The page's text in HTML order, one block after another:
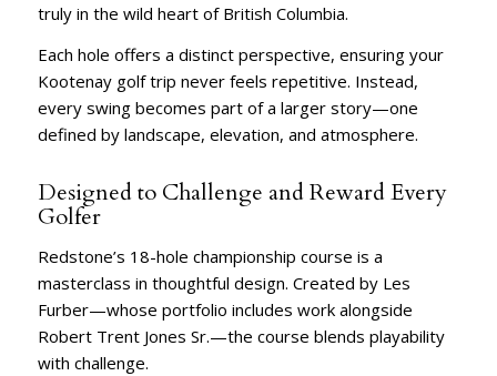
truly in the wild heart of British Columbia.
Each hole offers a distinct perspective, ensuring your
Kootenay golf trip never feels repetitive. Instead,
every swing becomes part of a larger story—one
defined by landscape, elevation, and atmosphere.
Designed to Challenge and Reward Every
Golfer
Redstone’s 18-hole championship course is a
masterclass in thoughtful design. Created by Les
Furber—whose portfolio includes work alongside
Robert Trent Jones Sr.—the course blends playability
with challenge.